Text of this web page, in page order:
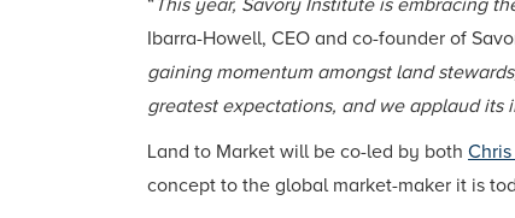
“This year, Savory Institute is embracing
Ibarra-Howell, CEO and co-founder of
gaining momentum amongst land
greatest expectations, and we applaud
Land to Market will be co-led by both
concept to the global market-maker it is